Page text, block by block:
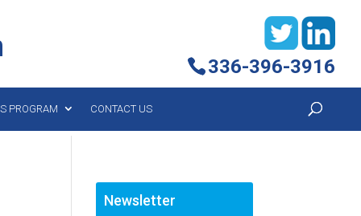
336-396-3916
PROGRAM CONTACT US
Newsletter